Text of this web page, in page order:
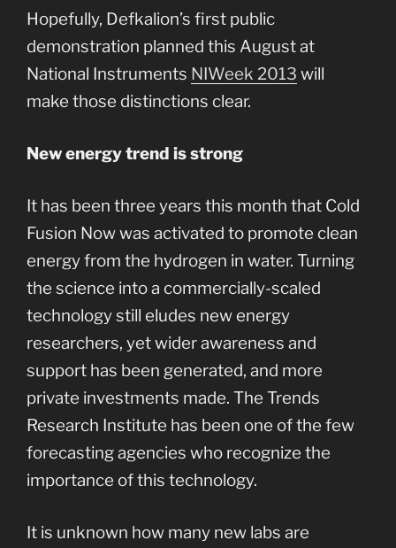
Hopefully, Defkalion’s first public
demonstration planned this August at
National Instruments NIWeek 2013 will
make those distinctions clear.
New energy trend is strong
It has been three years this month that Cold
Fusion Now was activated to promote clean
energy from the hydrogen in water. Turning
the science into a commercially-scaled
technology still eludes new energy
researchers, yet wider awareness and
support has been generated, and more
private investments made. The Trends
Research Institute has been one of the few
forecasting agencies who recognize the
importance of this technology.
It is unknown how many new labs are